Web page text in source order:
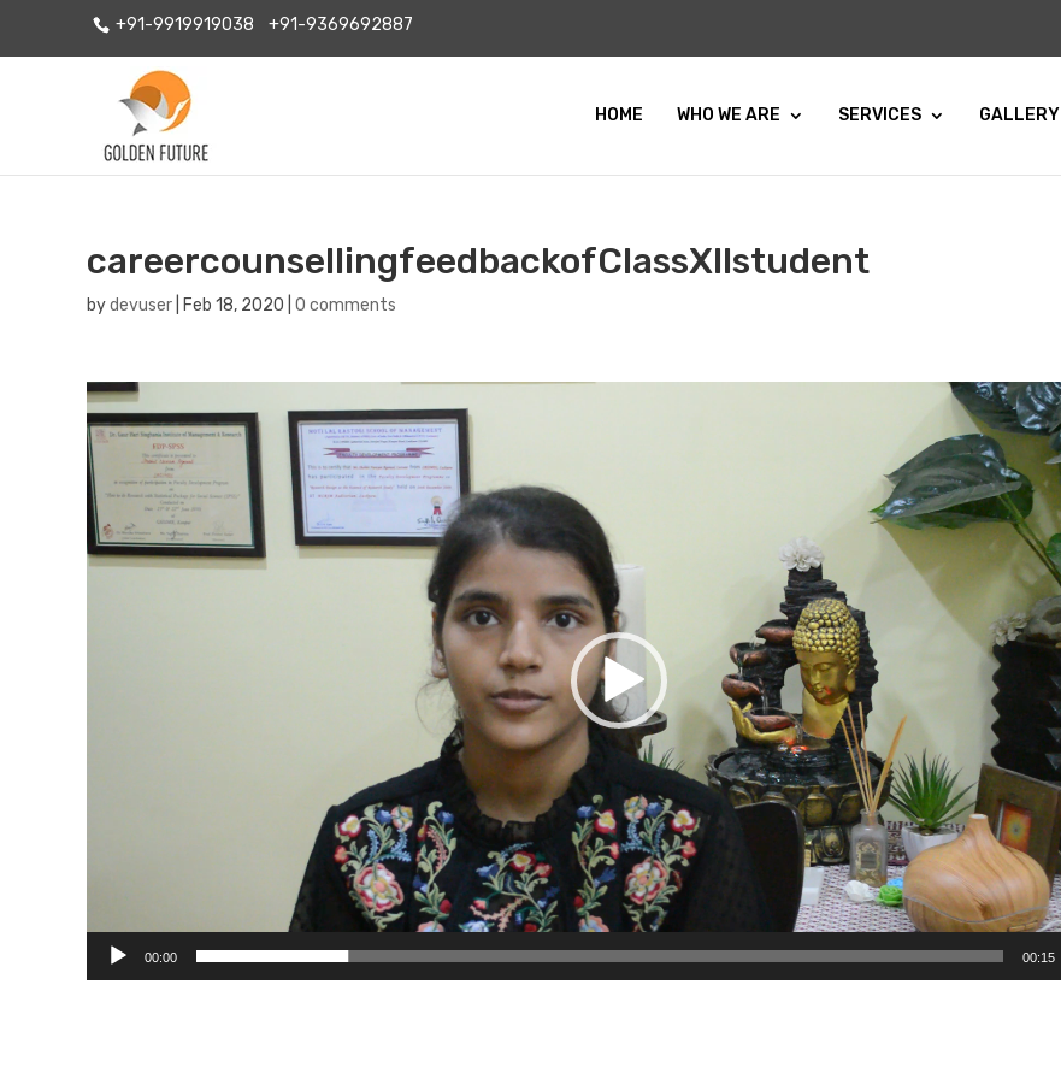
+91-9919919038 +91-9369692887
HOME WHO WE ARE SERVICES GALLERY
careercounsellingfeedbackofClassXIIstudent
bydevuser Feb 18, 2020 0 comments
Video
Player
00:00 00:15